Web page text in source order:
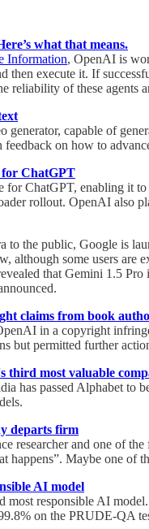
what that means.
Information, OpenAI is
then execute it. If
reliability of these agents
generator, capable of
feedback on how to
ChatGPT
ChatGPT, enabling it
rollout. OpenAI also
to the public, Google is
although some users
that Gemini 1.5
claims from book
in a copyright
but permitted further
third most valuable
has passed Alphabet to
departs firm
researcher and one of
happens”. Maybe one of
AI model
most responsible AI
on the PRUDE-QA